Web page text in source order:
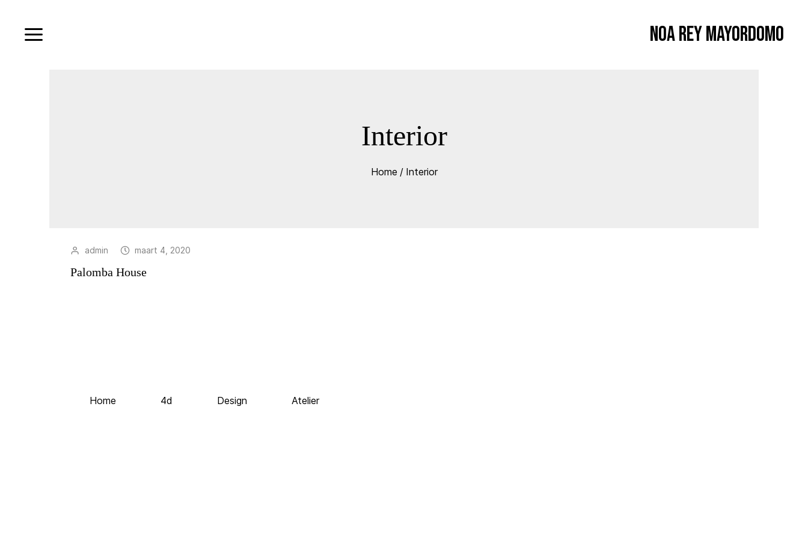
Noa Rey Mayordomo
Interior
Home / Interior
admin maart 4, 2020
Palomba House
Home 4d Design Atelier